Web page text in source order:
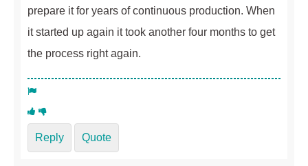
prepare it for years of continuous production. When
it started up again it took another four months to get
the process right again.
Reply Quote